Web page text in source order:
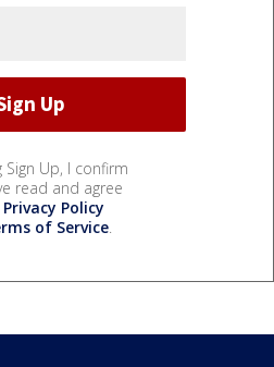
Sign Up, I confirm
read and agree
Privacy Policy
of Service.